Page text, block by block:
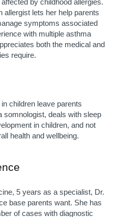
by childhood allergies.
allergist lets her help parents
symptoms associated
with multiple asthma
both the medical and
require.
children leave parents
somnologist, deals with sleep
in children, and not
health and wellbeing.
5 years as a specialist, Dr.
base parents want. She has
of cases with diagnostic